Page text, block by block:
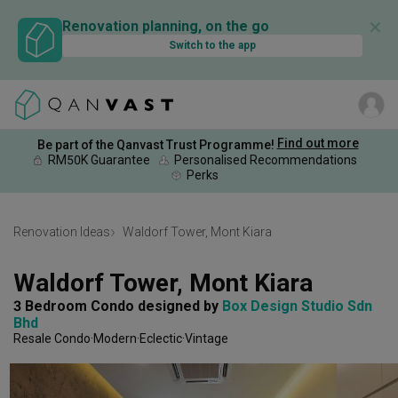
Renovation planning, on the go
Switch to the app
✕
Be part of the Qanvast Trust Programme! Find out more
RM50K Guarantee
Personalised Recommendations
Perks
Renovation Ideas Waldorf Tower, Mont Kiara
Waldorf Tower, Mont Kiara
3 Bedroom Condo designed by Box Design Studio Sdn
Bhd
Resale Condo Modern EclecticVintage